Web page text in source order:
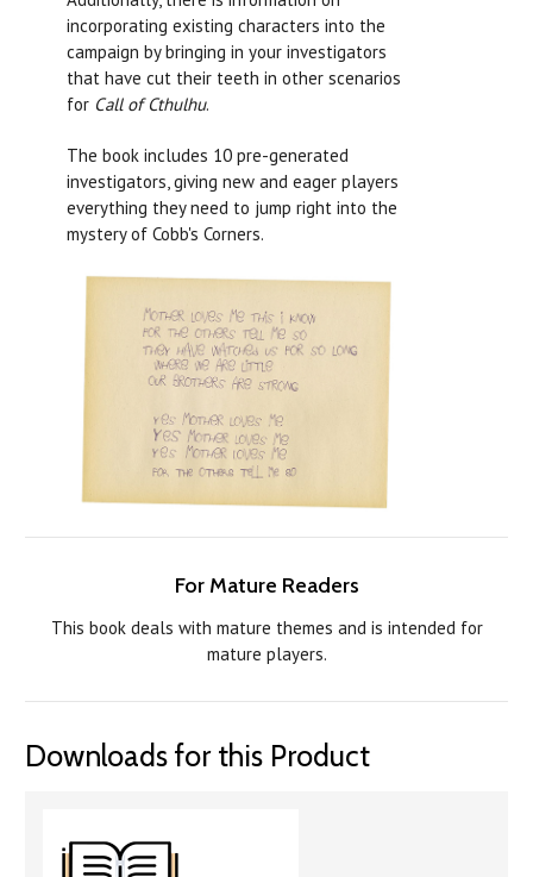
incorporating existing characters into the
campaign by bringing in your investigators
that have cut their teeth in other scenarios
for Call of Cthulhu.
The book includes 10 pre-generated
investigators, giving new and eager players
everything they need to jump right into the
mystery of Cobb's Corners.
For Mature Readers
This book deals with mature themes and is intended for
mature players.
Downloads for this Product